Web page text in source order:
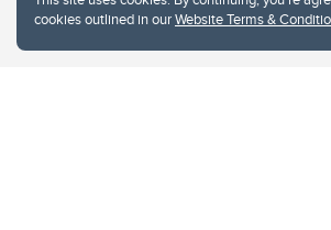
cookies outlined in ourWebsite Terms &